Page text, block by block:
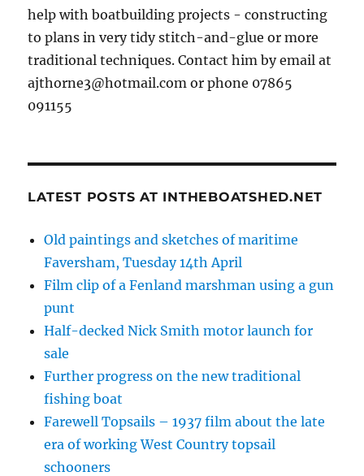
help with boatbuilding projects - constructing
to plans in very tidy stitch-and-glue or more
traditional techniques. Contact him by email at
ajthorne3@hotmail.com or phone 07865
091155
LATEST POSTS AT INTHEBOATSHED.NET
Old paintings and sketches of maritime
Faversham, Tuesday 14th April
Film clip of a Fenland marshman using a gun
punt
Half-decked Nick Smith motor launch for
sale
Further progress on the new traditional
fishing boat
Farewell Topsails – 1937 film about the late
era of working West Country topsail
schooners